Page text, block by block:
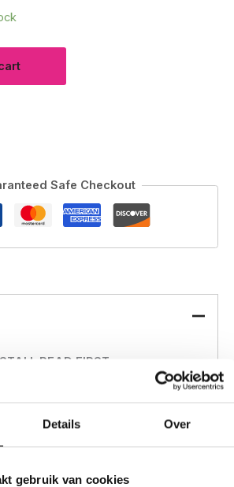
Details Over
gebruik van cookies
Safe Checkout
READ FIRST